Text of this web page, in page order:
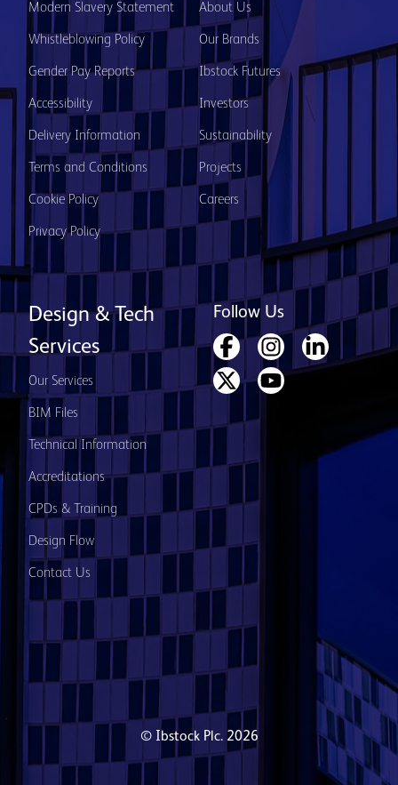
Modern Slavery Statement
Whistleblowing Policy
Gender Pay Reports
Accessibility
Delivery Information
Terms and Conditions
Cookie Policy
Privacy Policy
About Us
Our Brands
Ibstock Futures
Investors
Sustainability
Projects
Careers
Design & Tech
Services
Our Services
BIM Files
Technical Information
Accreditations
CPDs & Training
Design Flow
Contact Us
Follow Us
© Ibstock Plc. 2026